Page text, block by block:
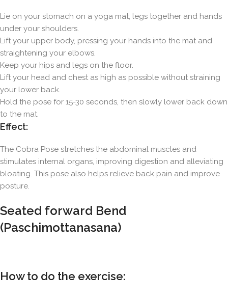
Lie on your stomach on a yoga mat, legs together and hands
under your shoulders.
Lift your upper body, pressing your hands into the mat and
straightening your elbows.
Keep your hips and legs on the floor.
Lift your head and chest as high as possible without straining
your lower back.
Hold the pose for 15-30 seconds, then slowly lower back down
to the mat.
Effect:
The Cobra Pose stretches the abdominal muscles and
stimulates internal organs, improving digestion and alleviating
bloating. This pose also helps relieve back pain and improve
posture.
Seated forward Bend
(Paschimottanasana)
How to do the exercise: